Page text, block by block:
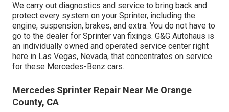
We carry out diagnostics and service to bring back and
protect every system on your Sprinter, including the
engine, suspension, brakes, and extra. You do not have to
go to the dealer for Sprinter van fixings. G&G Autohaus is
an individually owned and operated service center right
here in Las Vegas, Nevada, that concentrates on service
for these Mercedes-Benz cars.
Mercedes Sprinter Repair Near Me Orange
County, CA